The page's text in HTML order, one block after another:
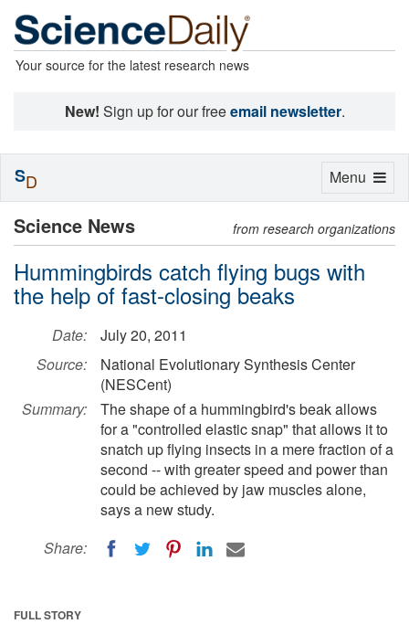
Your source for the latest research news
New! Sign up for our freeemail newsletter.
Science News from research organizations
Hummingbirds catch flying bugs with
the help of fast-closing beaks
Date:
July 20, 2011
Source:
National Evolutionary Synthesis Center
(NESCent)
Summary:
The shape of a hummingbird's beak allows
for a "controlled elastic snap" that allows it to
snatch up flying insects in a mere fraction of a
second -- with greater speed and power than
could be achieved by jaw muscles alone,
says a new study.
Share:
FULL STORY
Toggle
Menu
SD